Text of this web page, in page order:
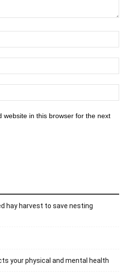
website in this browser for the next
hay harvest to save nesting
your physical and mental health